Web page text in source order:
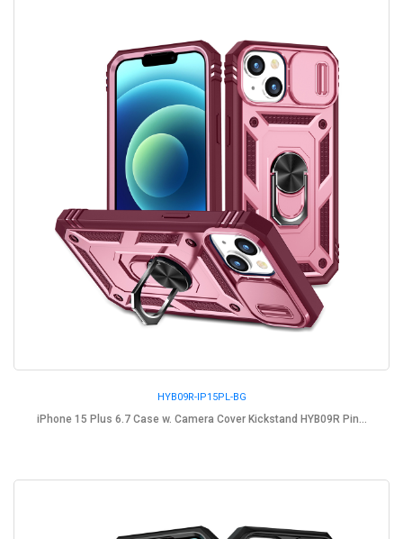
HYB09R-IP15PL-BG
iPhone 15 Plus 6.7 Case w. Camera Cover Kickstand HYB09R Pin...